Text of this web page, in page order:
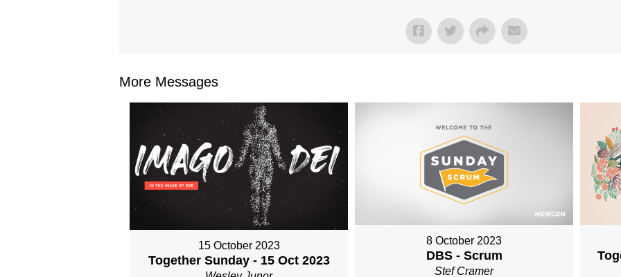
More Messages
15 October 2023
Together Sunday - 15 Oct 2023
8 October 2023
DBS - Scrum
Stef Cramer